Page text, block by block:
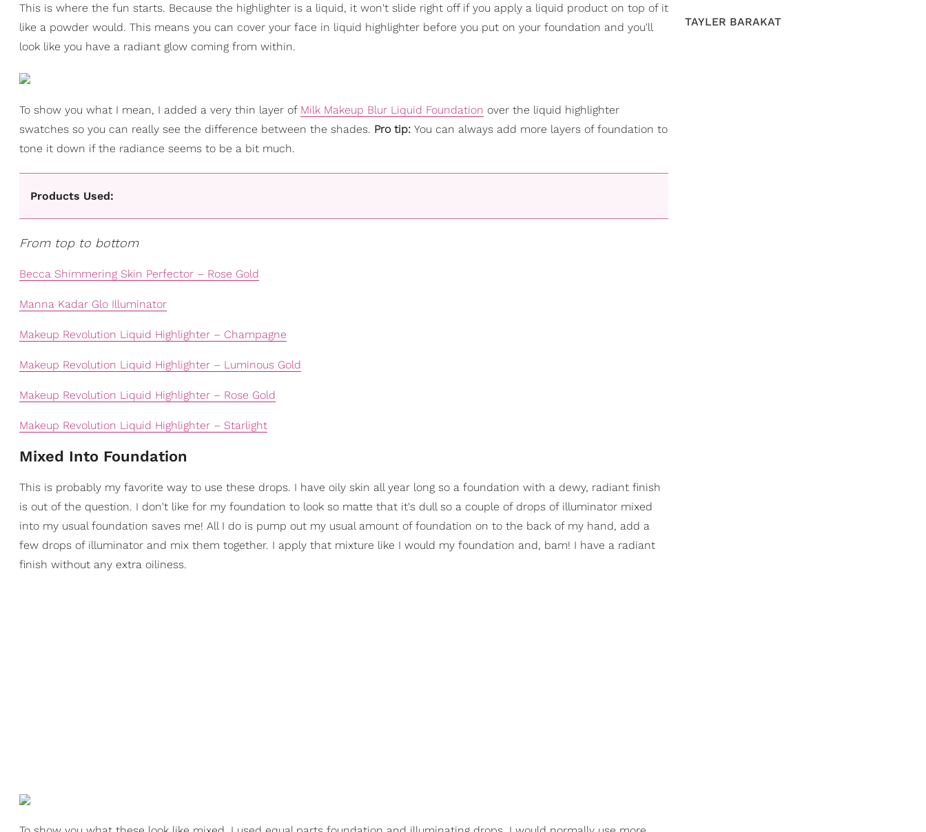
This is where the fun starts. Because the highlighter is a liquid, it won't slide right off if you apply a liquid product on top of it
like a powder would. This means you can cover your face in liquid highlighter before you put on your foundation and you'll
look like you have a radiant glow coming from within.
To show you what I mean, I added a very thin layer of Milk Makeup Blur Liquid Foundation over the liquid highlighter
swatches so you can really see the difference between the shades. Pro tip: You can always add more layers of foundation to
tone it down if the radiance seems to be a bit much.
Products Used:
From top to bottom
Becca Shimmering Skin Perfector – Rose Gold
Manna Kadar Glo Illuminator
Makeup Revolution Liquid Highlighter – Champagne
Makeup Revolution Liquid Highlighter – Luminous Gold
Makeup Revolution Liquid Highlighter – Rose Gold
Makeup Revolution Liquid Highlighter – Starlight
Mixed Into Foundation
This is probably my favorite way to use these drops. I have oily skin all year long so a foundation with a dewy, radiant finish
is out of the question. I don't like for my foundation to look so matte that it's dull so a couple of drops of illuminator mixed
into my usual foundation saves me! All I do is pump out my usual amount of foundation on to the back of my hand, add a
few drops of illuminator and mix them together. I apply that mixture like I would my foundation and, bam! I have a radiant
finish without any extra oiliness.
TAYLER BARAKAT